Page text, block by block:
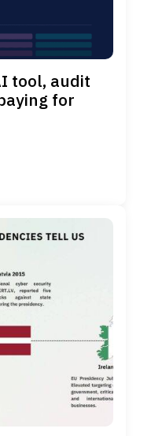
tool, audit
for